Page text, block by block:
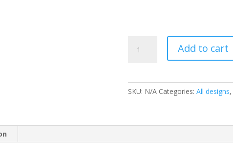
Mink
Add to cart
SKU: N/A Categories: All designs,